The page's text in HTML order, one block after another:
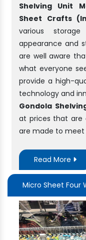
Shelving Unit
Sheet Crafts
various
appearance and
are well aware
what everyone
provide a high-
technology and
Gondola
at prices that are
are made to
Read More
Micro Sheet Four